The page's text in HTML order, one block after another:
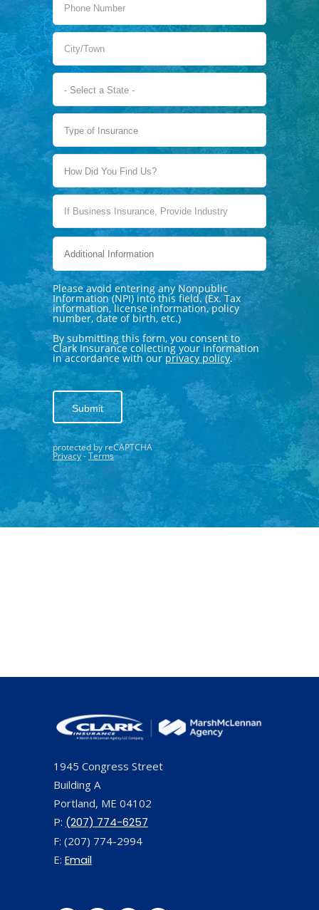
1945 Congress Street
Building A
Portland, ME 04102
P: (207) 774-6257
F: (207) 774-2994
E: Email